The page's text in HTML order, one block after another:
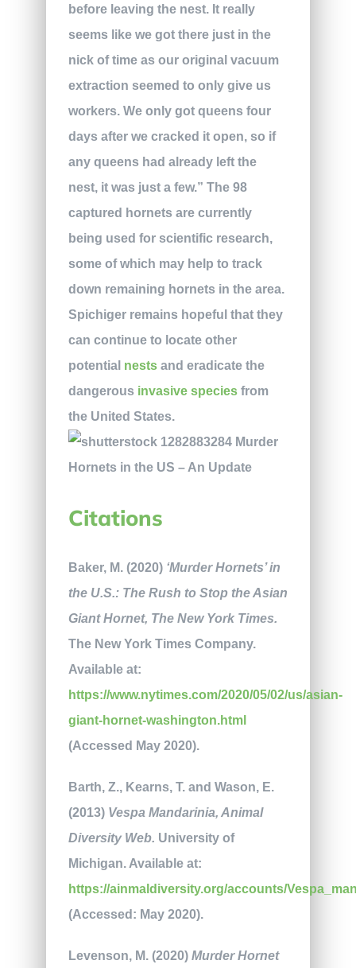
before leaving the nest. It really
seems like we got there just in the
nick of time as our original vacuum
extraction seemed to only give us
workers. We only got queens four
days after we cracked it open, so if
any queens had already left the
nest, it was just a few.” The 98
captured hornets are currently
being used for scientific research,
some of which may help to track
down remaining hornets in the area.
Spichiger remains hopeful that they
can continue to locate other
potential nestsand eradicate the
dangerous invasive speciesfrom
the United States.
Citations
Baker, M. (2020) ‘Murder Hornets’ in
the U.S.: The Rush to Stop the Asian
Giant Hornet, The New York Times.
The New York Times Company.
Available at:
https://www.nytimes.com/2020/05/02/us/asian-
giant-hornet-washington.html
(Accessed May 2020).
Barth, Z., Kearns, T. and Wason, E.
(2013) Vespa Mandarinia, Animal
Diversity Web. University of
Michigan. Available at:
https://ainmaldiversity.org/accounts/
(Accessed: May 2020).
Levenson, M. (2020) Murder Hornet